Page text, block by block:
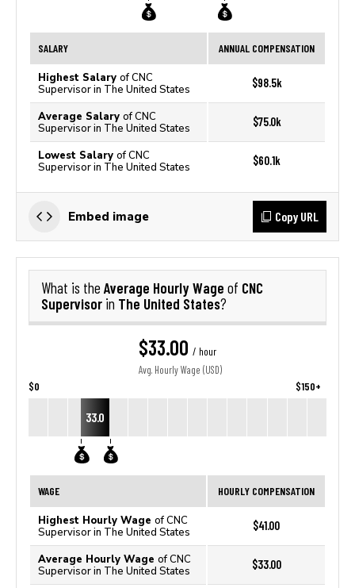
SALARY ANNUAL COMPENSATION
Highest Salary of CNC
Supervisor in The United States
$98.5k
Average Salary of CNC
Supervisor in The United States
$75.0k
Lowest Salary of CNC
Supervisor in The United States
$60.1k
Embed image Copy URL
What is the Average Hourly Wage of CNC
Supervisor in The United States?
$33.00 / hour
Avg. Hourly Wage (USD)
$0 $150+
33.0
WAGE HOURLY COMPENSATION
Highest Hourly Wage of CNC
Supervisor in The United States
$41.00
Average Hourly Wage of CNC
Supervisor in The United States
$33.00